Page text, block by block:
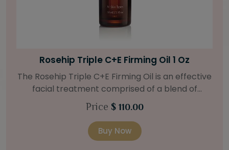
Bright Skin Starter Set
Our Bright Skin Starter Set is beautifully
packaged with a one-month’s supply of
targeted organic products to treat uneven skin
(1oz / 30 ml tube) Bright Skin Moisturizer (Broad
Spectrum SPF 40) (0.5 oz / 15 ml tube) Bright
Price $ 58.00
Buy Now